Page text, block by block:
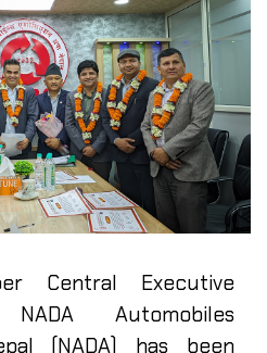
Central Executive
Automobiles
(NADA) has been